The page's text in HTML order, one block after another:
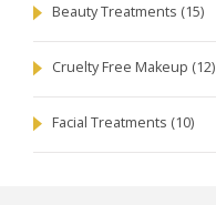
Beauty Treatments (15)
Cruelty Free Makeup (12)
Facial Treatments (10)